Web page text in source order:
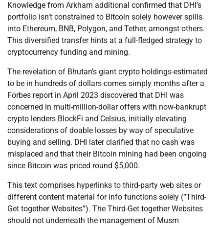
Knowledge from Arkham additional confirmed that DHI’s
portfolio isn’t constrained to Bitcoin solely however spills
into Ethereum, BNB, Polygon, and Tether, amongst others.
This diversified transfer hints at a full-fledged strategy to
cryptocurrency funding and mining.
The revelation of Bhutan’s giant crypto holdings-estimated
to be in hundreds of dollars-comes simply months after a
Forbes report in April 2023 discovered that DHI was
concerned in multi-million-dollar offers with now-bankrupt
crypto lenders BlockFi and Celsius, initially elevating
considerations of doable losses by way of speculative
buying and selling. DHI later clarified that no cash was
misplaced and that their Bitcoin mining had been ongoing
since Bitcoin was priced round $5,000.
This text comprises hyperlinks to third-party web sites or
different content material for info functions solely (“Third-
Get together Websites”). The Third-Get together Websites
should not underneath the management of Musm